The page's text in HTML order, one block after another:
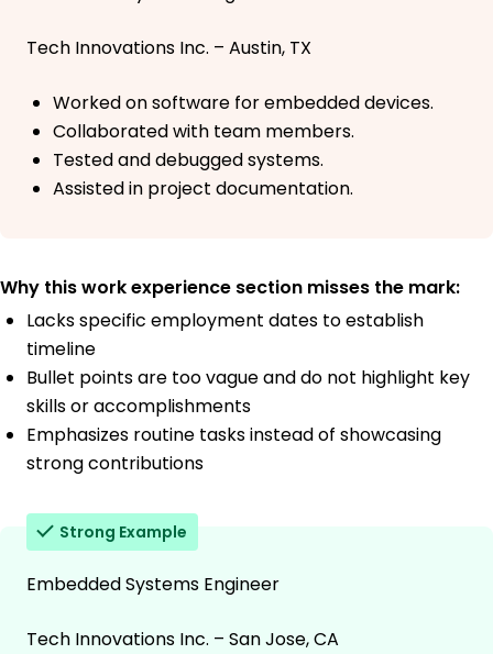
Tech Innovations Inc. – Austin, TX
Worked on software for embedded devices.
Collaborated with team members.
Tested and debugged systems.
Assisted in project documentation.
Why this work experience section misses the mark:
Lacks specific employment dates to establish
timeline
Bullet points are too vague and do not highlight key
skills or accomplishments
Emphasizes routine tasks instead of showcasing
strong contributions
Strong Example
Embedded Systems Engineer
Tech Innovations Inc. – San Jose, CA